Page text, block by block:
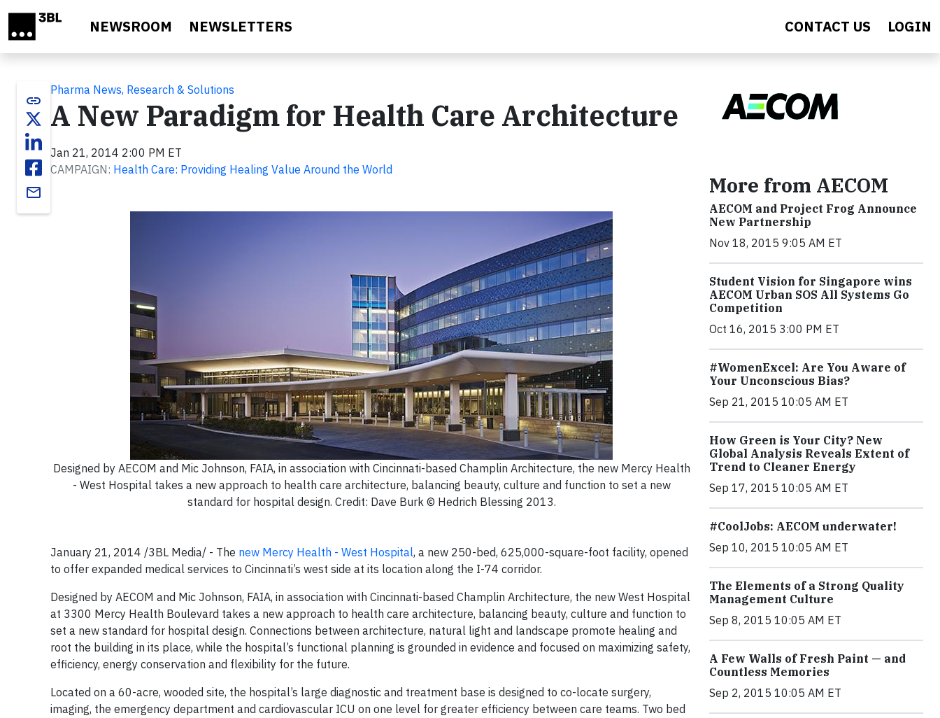
NEWSROOM NEWSLETTERS CONTACT US LOGIN
link
email
Pharma News, Research & Solutions
A New Paradigm for Health Care Architecture
Jan 21, 2014 2:00 PM ET
CAMPAIGN: Health Care: Providing Healing Value Around the World
Designed by AECOM and Mic Johnson, FAIA, in association with Cincinnati-based Champlin Architecture, the new Mercy Health
- West Hospital takes a new approach to health care architecture, balancing beauty, culture and function to set a new
standard for hospital design. Credit: Dave Burk © Hedrich Blessing 2013.
January 21, 2014 /3BL Media/ - The new Mercy Health - West Hospital, a new 250-bed, 625,000-square-foot facility, opened
to offer expanded medical services to Cincinnati’s west side at its location along the I-74 corridor.
Designed by AECOM and Mic Johnson, FAIA, in association with Cincinnati-based Champlin Architecture, the new West Hospital
at 3300 Mercy Health Boulevard takes a new approach to health care architecture, balancing beauty, culture and function to
set a new standard for hospital design. Connections between architecture, natural light and landscape promote healing and
root the building in its place, while the hospital’s functional planning is grounded in evidence and focused on maximizing safety,
efficiency, energy conservation and flexibility for the future.
Located on a 60-acre, wooded site, the hospital’s large diagnostic and treatment base is designed to co-locate surgery,
imaging, the emergency department and cardiovascular ICU on one level for greater efficiency between care teams. Two bed
More from AECOM
AECOM and Project Frog Announce
New Partnership
Nov 18, 2015 9:05 AM ET
Student Vision for Singapore wins
AECOM Urban SOS All Systems Go
Competition
Oct 16, 2015 3:00 PM ET
#WomenExcel: Are You Aware of
Your Unconscious Bias?
Sep 21, 2015 10:05 AM ET
How Green is Your City? New
Global Analysis Reveals Extent of
Trend to Cleaner Energy
Sep 17, 2015 10:05 AM ET
#CoolJobs: AECOM underwater!
Sep 10, 2015 10:05 AM ET
The Elements of a Strong Quality
Management Culture
Sep 8, 2015 10:05 AM ET
A Few Walls of Fresh Paint — and
Countless Memories
Sep 2, 2015 10:05 AM ET